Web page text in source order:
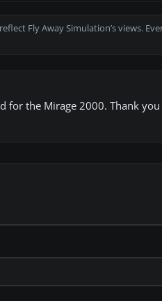
Fly Away Simulation’s views.
for the Mirage 2000. Thank you